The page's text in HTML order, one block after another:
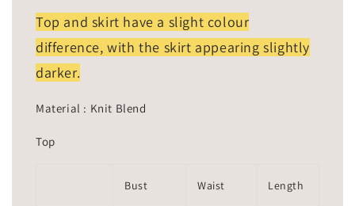
Top and skirt have a slight colour
difference, with the skirt appearing slightly
darker.
Material : Knit Blend
Top
Bust Waist Length